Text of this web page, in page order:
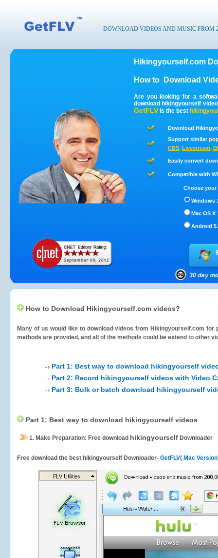
DOWNLOAD VIDEOS AND MUSIC FROM
Hikingyourself.com
How to Download
Are you looking for a
download hikingyourself
GetFLV is the best
Download
Support similar
CBS, Livestream,
Easily convert
Compatible with
Choose
Windows
Mac OS X
Android
How to Download Hikingyourself.com videos?
Many of us would like to download videos from Hikingyourself.com for
methods are provided, and all of the methods could be extend to other
Part 1: Best way to download hikingyourself
Part 2: Record hikingyourself videos with Video
Part 3: Bulk or batch download hikingyourself
Part 1: Best way to download hikingyourself videos
1. Make Preparation: Free download hikingyourself Downloader
Free download the best hikingyourself Downloader- GetFLV( Mac Version